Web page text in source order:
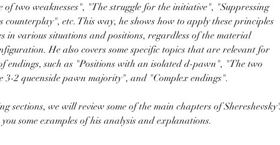
of two weaknesses", "The struggle for the initiative", "Suppressing
counterplay", etc. This way, he shows how to apply these principles
in various situations and positions, regardless of the material
He also covers some specific topics that are relevant for
endings, such as "Positions with an isolated d-pawn", "The two
3-2 queenside pawn majority", and "Complex endings".
some examples of his analysis and explanations.